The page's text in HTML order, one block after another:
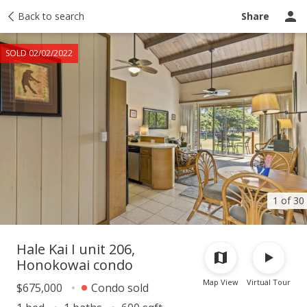
Back to search Share
1 of 30
SOLD 02/02/2022
Taxes Tour report Ask a question
Map View Virtual Tour
Hale Kai I unit 206,
Honokowai condo
$675,000
Condo sold